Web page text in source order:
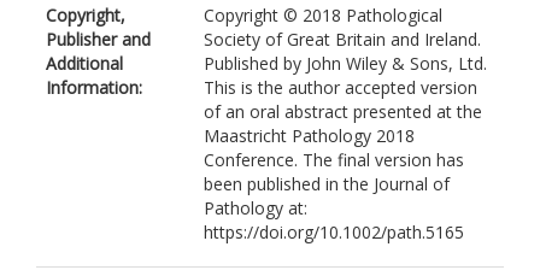
Seymour, M
https://orcid.org/0000-0002-2441-
9629
Gray, R
Morton, D
Quirke, P
West, NP
https://orcid.org/0000-0002-0346-
6709
Copyright,
Publisher and
Additional
Information:
Copyright © 2018 Pathological
Society of Great Britain and Ireland.
Published by John Wiley & Sons, Ltd.
This is the author accepted version
of an oral abstract presented at the
Maastricht Pathology 2018
Conference. The final version has
been published in the Journal of
Pathology at:
https://doi.org/10.1002/path.5165